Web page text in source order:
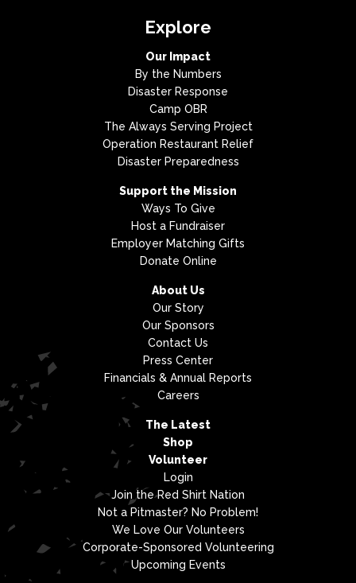
Explore
Our Impact
By the Numbers
Disaster Response
Camp OBR
The Always Serving Project
Operation Restaurant Relief
Disaster Preparedness
Support the Mission
Ways To Give
Host a Fundraiser
Employer Matching Gifts
Donate Online
About Us
Our Story
Our Sponsors
Contact Us
Press Center
Financials & Annual Reports
Careers
The Latest
Shop
Volunteer
Login
Join the Red Shirt Nation
Not a Pitmaster? No Problem!
We Love Our Volunteers
Corporate-Sponsored Volunteering
Upcoming Events